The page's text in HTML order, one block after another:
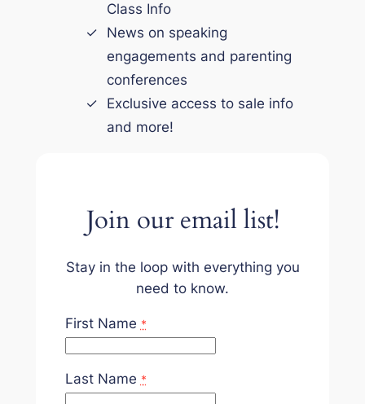
Class Info
News on speaking
engagements and parenting
conferences
Exclusive access to sale info
and more!
Join our email list!
Stay in the loop with everything you
need to know.
First Name *
Last Name *